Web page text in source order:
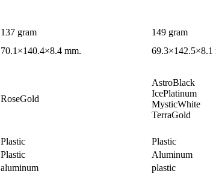
137 gram
149 gram
70.1×140.4×8.4 mm.
69.3×142.5×8.1
RoseGold
AstroBlack
IcePlatinum
MysticWhite
TerraGold
Plastic
Plastic
Plastic
Aluminum
aluminum
plastic